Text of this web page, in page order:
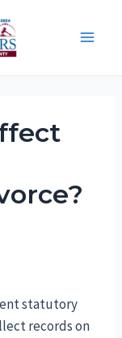
statutory
records on